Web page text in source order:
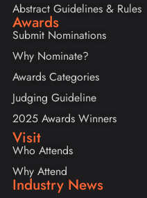
Abstract Guidelines & Rules
Awards
Submit Nominations
Why Nominate?
Awards Categories
Judging Guideline
2025 Awards Winners
Visit
Who Attends
Why Attend
Industry News